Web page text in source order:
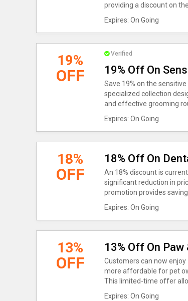
providing a discount on
Expires: On Going
19%
OFF
Verified
19% Off On
Save 19% on the
specialized collection
and effective grooming
Expires: On Going
18%
OFF
18% Off On
An 18% discount is
significant reduction in
promotion provides
Expires: On Going
13%
OFF
13% Off On
Customers can now
more affordable for pet
This limited-time offer
Expires: On Going